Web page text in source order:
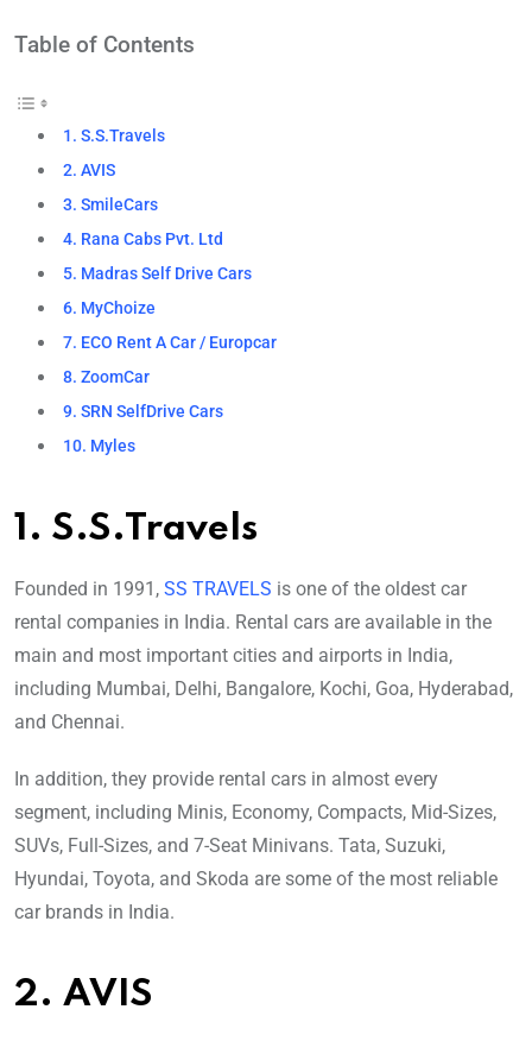
Table of Contents
1. S.S.Travels
2. AVIS
3. SmileCars
4. Rana Cabs Pvt. Ltd
5. Madras Self Drive Cars
6. MyChoize
7. ECO Rent A Car / Europcar
8. ZoomCar
9. SRN SelfDrive Cars
10. Myles
1. S.S.Travels
Founded in 1991, SS TRAVELS is one of the oldest car
rental companies in India. Rental cars are available in the
main and most important cities and airports in India,
including Mumbai, Delhi, Bangalore, Kochi, Goa, Hyderabad,
and Chennai.
In addition, they provide rental cars in almost every
segment, including Minis, Economy, Compacts, Mid-Sizes,
SUVs, Full-Sizes, and 7-Seat Minivans. Tata, Suzuki,
Hyundai, Toyota, and Skoda are some of the most reliable
car brands in India.
2. AVIS